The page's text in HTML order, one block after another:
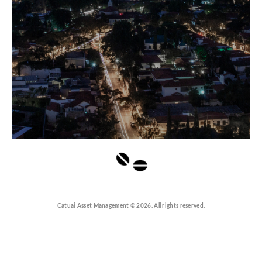
Catuai Asset Management © 2026. All rights reserved.